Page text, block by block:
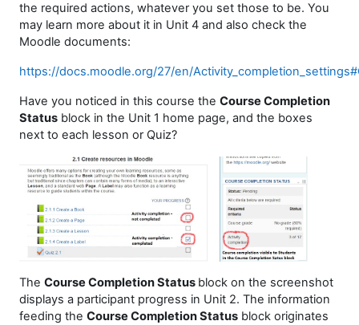
the required actions, whatever you set those to be. You
may learn more about it in Unit 4 and also check the
Moodle documents:
https://docs.moodle.org/27/en/
Have you noticed in this course the Course Completion
Status block in the Unit 1 home page, and the boxes
next to each lesson or Quiz?
The Course Completion Status block on the screenshot
displays a participant progress in Unit 2. The information
feeding the Course Completion Status block originates